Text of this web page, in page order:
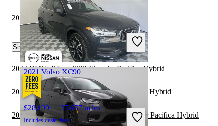
$23,963 70,025 miles
Includes dealer fees
Fair Deal
Westfield, IN
2021 Volvo XC90
$28,199 37,657 miles
Includes dealer fees
2020 Volvo XC90 vs 2021 Jeep Wrangler
Similar Comparisons by Year
2023 BMW X5 vs 2023 Chrysler Pacifica Hybrid
2023 Acura RDX vs 2023 Chrysler Pacifica Hybrid
2023 Mitsubishi Outlander vs 2023 Chrysler Pacifica Hybrid